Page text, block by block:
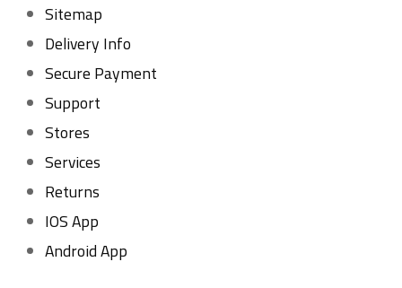
Sitemap
Delivery Info
Secure Payment
Support
Stores
Services
Returns
IOS App
Android App